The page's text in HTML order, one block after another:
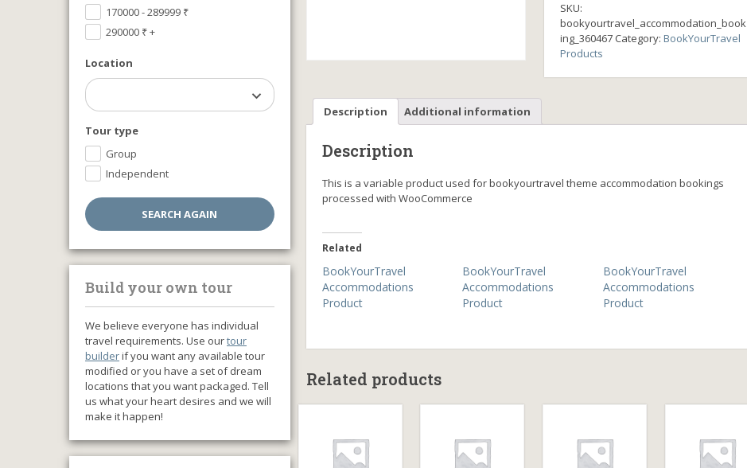
170000 - 289999 ₹
290000 ₹+
Location
Tour type
Group
Independent
Build your own tour
We believe everyone has individual
travel requirements. Use ourtour
builderif you want any available tour
modified or you have a set of dream
locations that you want packaged. Tell
us what your heart desires and we will
make it happen!
SKU:
bookyourtravel_accommodation_book
ing_360467 Category: BookYourTravel
Products
Description Additional information
Description
This is a variable product used for bookyourtravel theme accommodation bookings
processed with WooCommerce
Related
BookYourTravel
Accommodations
Product
BookYourTravel
Accommodations
Product
BookYourTravel
Accommodations
Product
Related products